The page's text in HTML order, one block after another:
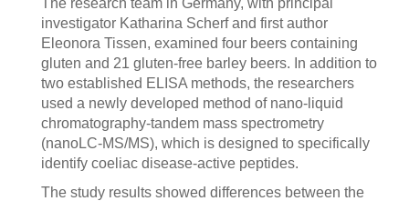
The research team in Germany, with principal
investigator Katharina Scherf and first author
Eleonora Tissen, examined four beers containing
gluten and 21 gluten-free barley beers. In addition to
two established ELISA methods, the researchers
used a newly developed method of nano-liquid
chromatography-tandem mass spectrometry
(nanoLC-MS/MS), which is designed to specifically
identify coeliac disease-active peptides.
The study results showed differences between the